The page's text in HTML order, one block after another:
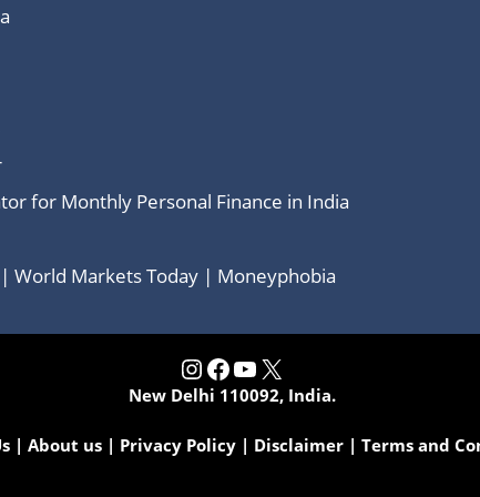
for Monthly Personal Finance in India
World Markets Today | Moneyphobia
Instagram
Facebook
YouTube
X
New Delhi 110092, India.
| About us| Privacy Policy| Disclaimer| Terms and